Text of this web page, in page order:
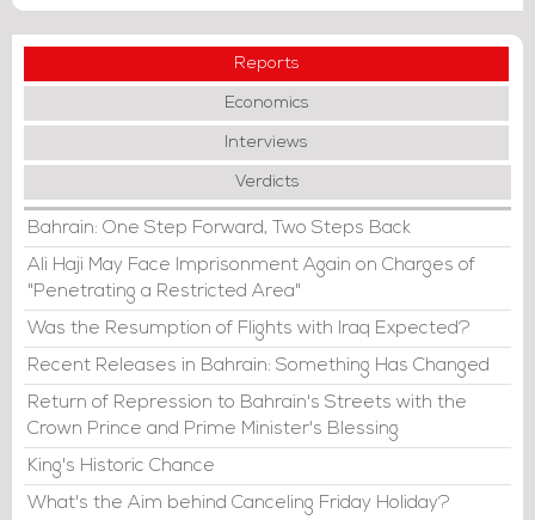
Reports
Economics
Interviews
Verdicts
Bahrain: One Step Forward, Two Steps Back
Ali Haji May Face Imprisonment Again on Charges of
"Penetrating a Restricted Area"
Was the Resumption of Flights with Iraq Expected?
Recent Releases in Bahrain: Something Has Changed
Return of Repression to Bahrain's Streets with the
Crown Prince and Prime Minister's Blessing
King's Historic Chance
What's the Aim behind Canceling Friday Holiday?